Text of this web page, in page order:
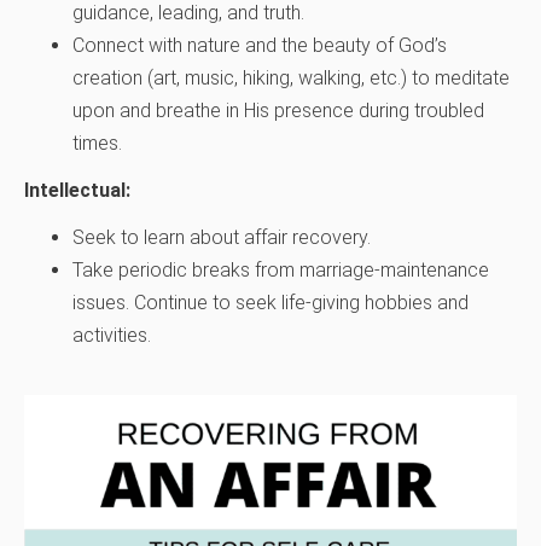
guidance, leading, and truth.
Connect with nature and the beauty of God’s
creation (art, music, hiking, walking, etc.) to meditate
upon and breathe in His presence during troubled
times.
Intellectual:
Seek to learn about affair recovery.
Take periodic breaks from marriage-maintenance
issues. Continue to seek life-giving hobbies and
activities.